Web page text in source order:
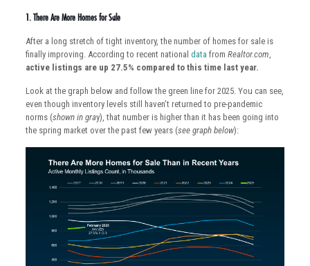
1. There Are More Homes for Sale
After a long stretch of tight inventory, the number of homes for sale is
finally improving. According to recent national data from Realtor.com,
active listings are up 27.5% compared to this time last year.
Look at the graph below and follow the green line for 2025. You can see,
even though inventory levels still haven’t returned to pre-pandemic
norms (shown in gray), that number is higher than it has been going into
the spring market over the past few years (see graph below):